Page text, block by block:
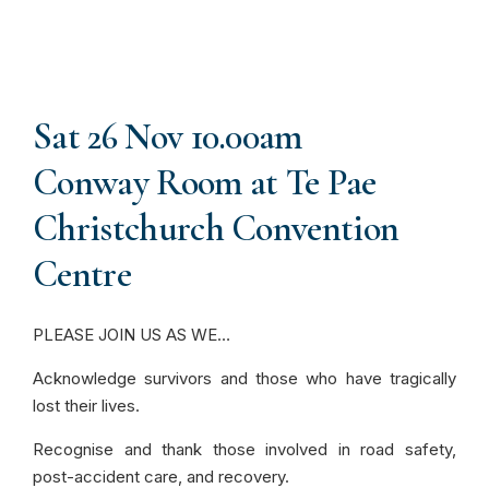
Sat 26 Nov 10.00am
Conway Room at Te Pae
Christchurch Convention
Centre
PLEASE JOIN US AS WE…
Acknowledge survivors and those who have tragically
lost their lives.
Recognise and thank those involved in road safety,
post-accident care, and recovery.